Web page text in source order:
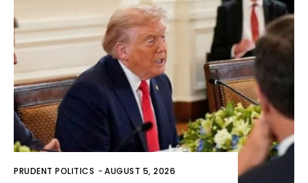
PRUDENT POLITICS -AUGUST 5, 2026